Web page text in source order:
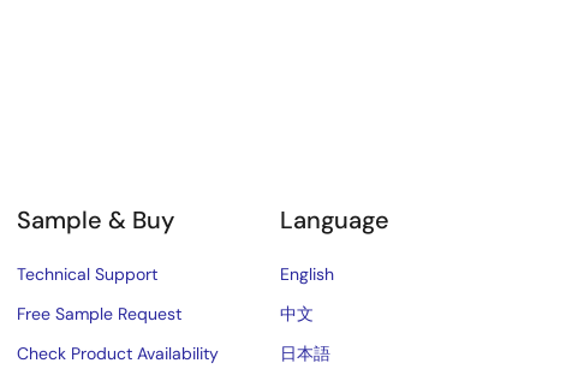
Sample & Buy
Technical Support
Free Sample Request
Check Product Availability
Language
English
中文
日本語